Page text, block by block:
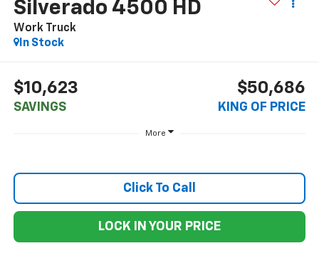
Silverado 4500 HD
Work Truck
In Stock
$10,623
SAVINGS
$50,686
KING OF PRICE
More
Click To Call
LOCK IN YOUR PRICE